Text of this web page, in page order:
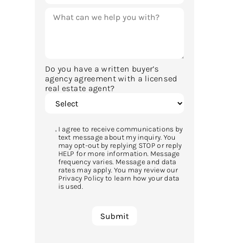
Do you have a written buyer’s
agency agreement with a licensed
real estate agent?
I agree to receive communications by
text message about my inquiry. You
may opt-out by replying STOP or reply
HELP for more information. Message
frequency varies. Message and data
rates may apply. You may review our
Privacy Policy to learn how your data
is used.